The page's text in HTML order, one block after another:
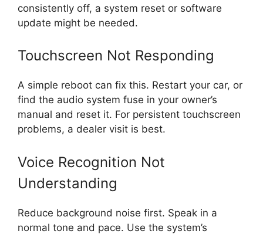
consistently off, a system reset or software
update might be needed.
Touchscreen Not Responding
A simple reboot can fix this. Restart your car, or
find the audio system fuse in your owner’s
manual and reset it. For persistent touchscreen
problems, a dealer visit is best.
Voice Recognition Not
Understanding
Reduce background noise first. Speak in a
normal tone and pace. Use the system’s